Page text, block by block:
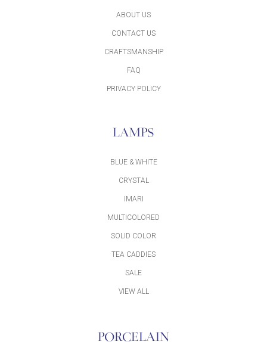
ABOUT US
CONTACT US
CRAFTSMANSHIP
FAQ
PRIVACY POLICY
LAMPS
BLUE & WHITE
CRYSTAL
IMARI
MULTICOLORED
SOLID COLOR
TEA CADDIES
SALE
VIEW ALL
PORCELAIN